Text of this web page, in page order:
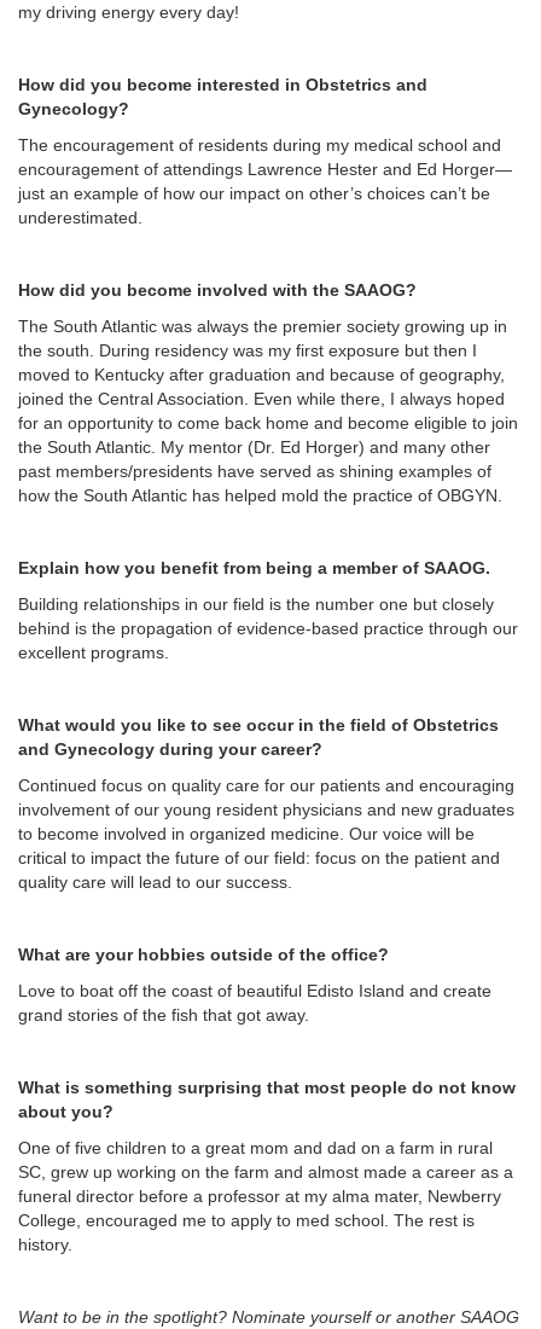
my driving energy every day!
How did you become interested in Obstetrics and
Gynecology?
The encouragement of residents during my medical school and
encouragement of attendings Lawrence Hester and Ed Horger—
just an example of how our impact on other’s choices can’t be
underestimated.
How did you become involved with the SAAOG?
The South Atlantic was always the premier society growing up in
the south. During residency was my first exposure but then I
moved to Kentucky after graduation and because of geography,
joined the Central Association. Even while there, I always hoped
for an opportunity to come back home and become eligible to join
the South Atlantic. My mentor (Dr. Ed Horger) and many other
past members/presidents have served as shining examples of
how the South Atlantic has helped mold the practice of OBGYN.
Explain how you benefit from being a member of SAAOG.
Building relationships in our field is the number one but closely
behind is the propagation of evidence-based practice through our
excellent programs.
What would you like to see occur in the field of Obstetrics
and Gynecology during your career?
Continued focus on quality care for our patients and encouraging
involvement of our young resident physicians and new graduates
to become involved in organized medicine. Our voice will be
critical to impact the future of our field: focus on the patient and
quality care will lead to our success.
What are your hobbies outside of the office?
Love to boat off the coast of beautiful Edisto Island and create
grand stories of the fish that got away.
What is something surprising that most people do not know
about you?
One of five children to a great mom and dad on a farm in rural
SC, grew up working on the farm and almost made a career as a
funeral director before a professor at my alma mater, Newberry
College, encouraged me to apply to med school. The rest is
history.
Want to be in the spotlight? Nominate yourself or another SAAOG